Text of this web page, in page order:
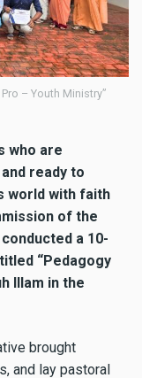
– Youth Ministry”
who are
ready to
world with faith
of the
a 10-
“Pedagogy
Illam in the
brought
and lay pastoral